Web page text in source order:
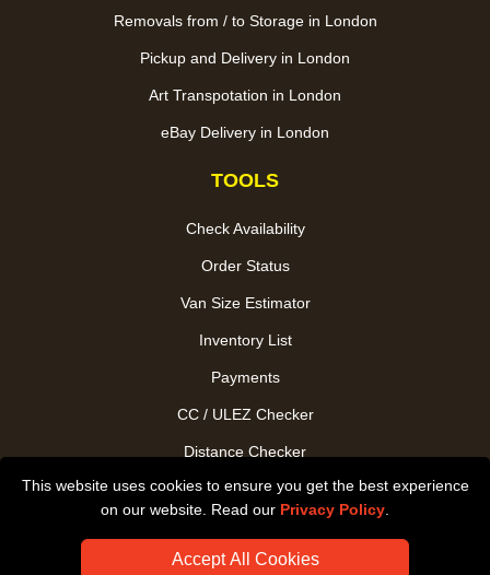
This website uses cookies to ensure you get the best experience
on our website. Read our Privacy Policy
Accept All Cookies
Removals from / to Storage in London
Pickup and Delivery in London
Art Transpotation in London
eBay Delivery in London
TOOLS
Check Availability
Order Status
Van Size Estimator
Inventory List
Payments
CC / ULEZ Checker
Distance Checker
Driver Registration